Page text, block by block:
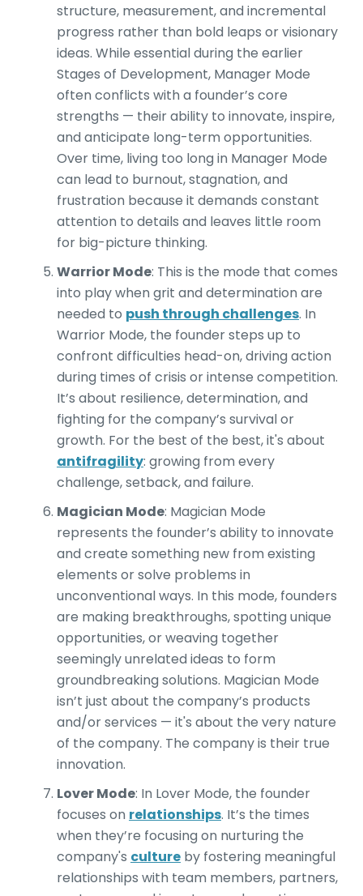
structure, measurement, and incremental
progress rather than bold leaps or visionary
ideas. While essential during the earlier
Stages of Development, Manager Mode
often conflicts with a founder’s core
strengths — their ability to innovate, inspire,
and anticipate long-term opportunities.
Over time, living too long in Manager Mode
can lead to burnout, stagnation, and
frustration because it demands constant
attention to details and leaves little room
for big-picture thinking.
Warrior Mode: This is the mode that comes
into play when grit and determination are
needed to push through challenges. In
Warrior Mode, the founder steps up to
confront difficulties head-on, driving action
during times of crisis or intense competition.
It’s about resilience, determination, and
fighting for the company’s survival or
growth. For the best of the best, it's about
antifragility: growing from every
challenge, setback, and failure.
Magician Mode: Magician Mode
represents the founder’s ability to innovate
and create something new from existing
elements or solve problems in
unconventional ways. In this mode, founders
are making breakthroughs, spotting unique
opportunities, or weaving together
seemingly unrelated ideas to form
groundbreaking solutions. Magician Mode
isn’t just about the company’s products
and/or services — it's about the very nature
of the company. The company is their true
innovation.
Lover Mode: In Lover Mode, the founder
focuses on relationships. It’s the times
when they’re focusing on nurturing the
company's culture by fostering meaningful
relationships with team members, partners,